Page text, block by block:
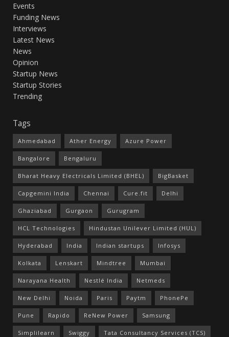
Events
Funding News
Interviews
Latest News
News
Opinion
Startup News
Startup Stories
Trending
Tags
Ahmedabad Ather Energy Azure Power
Bangalore Bengaluru
Bharat Heavy Electricals Limited (BHEL) BigBasket
Capgemini India Chennai Cure.fit Delhi
Ghaziabad Gurgaon Gurugram
HCL Technologies Hindustan Unilever Limited (HUL)
Hyderabad India Indian startups Infosys
Kolkata Lenskart Mindtree Mumbai
Narayana Health Nestlé India Netmeds
New Delhi Noida Paris Paytm PhonePe
Pune Rapido ReNew Power Samsung
Simplilearn Swiggy Tata Consultancy Services (TCS)